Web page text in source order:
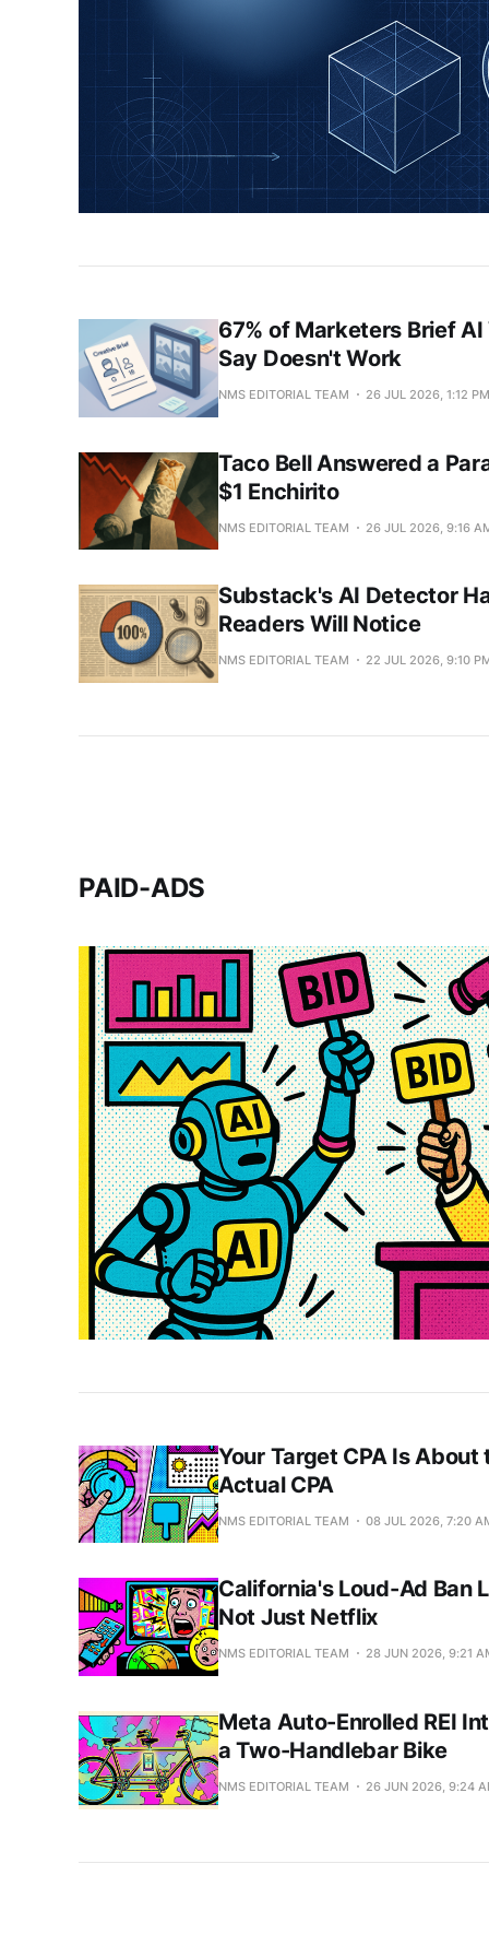
News
&
Analysis
67% of Marketers Brief
Say Doesn't Work
NMS EDITORIAL TEAM 26 JUL 2026, 1:12 PM
Taco Bell Answered a
$1 Enchirito
NMS EDITORIAL TEAM 26 JUL 2026, 9:16
Substack's AI Detector
Readers Will Notice
NMS EDITORIAL TEAM 22 JUL 2026, 9:10
PAID-ADS
Your Target CPA Is About
Actual CPA
NMS EDITORIAL TEAM 08 JUL 2026, 7:20
California's Loud-Ad Ban
Not Just Netflix
NMS EDITORIAL TEAM 28 JUN 2026, 9:21
Meta Auto-Enrolled REI
a Two-Handlebar Bike
NMS EDITORIAL TEAM 26 JUN 2026, 9:24